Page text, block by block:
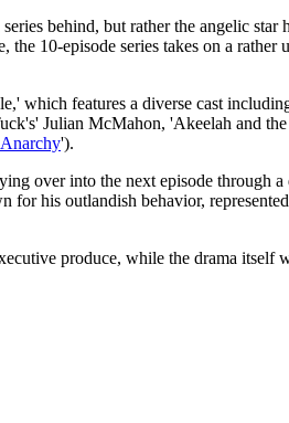
behind, but rather the angelic star
the 10-episode series takes on a rather
which features a diverse cast
Julian McMahon, 'Akeelah and the
').
over into the next episode through
for his outlandish behavior,
produce, while the drama itself